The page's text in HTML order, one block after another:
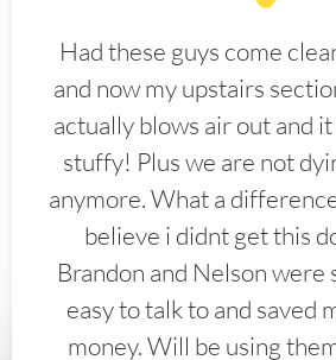
Had these guys come
and now my upstairs
actually blows air out and
stuffy! Plus we are not
anymore. What a
believe i didnt get this
Brandon and Nelson were
easy to talk to and saved
money. Will be using